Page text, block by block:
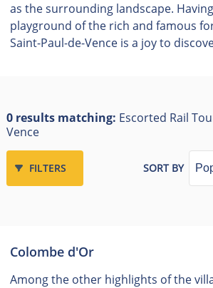
as the surrounding landscape.
playground of the rich and famous
Saint-Paul-de-Vence is a joy to
0 results matching: Escorted Rail
Vence
FILTERS SORT BY
Colombe d'Or
Among the other highlights of the